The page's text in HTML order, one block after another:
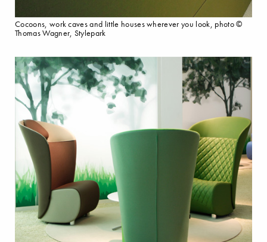
Cocoons, work caves and little houses wherever you look, photo ©
Thomas Wagner, Stylepark